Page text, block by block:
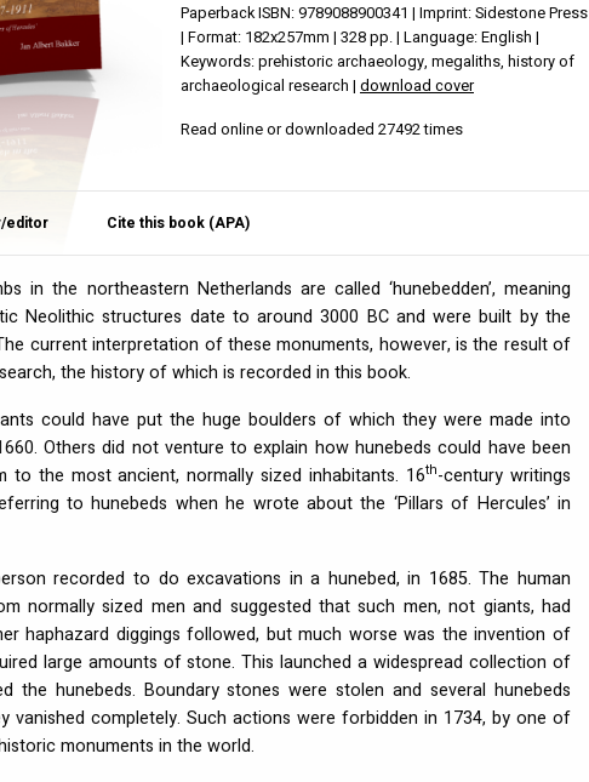
Paperback ISBN: 9789088900341 | Imprint: Sidestone Press
| Format: 182x257mm | 328 pp. | Language: English |
Keywords: prehistoric archaeology, megaliths, history of
archaeological research | download cover
Read online or downloaded 27492 times
editor Cite this book (APA)
in the northeastern Netherlands are called ‘hunebedden’, meaning
Neolithic structures date to around 3000 BC and were built by the
current interpretation of these monuments, however, is the result of
the history of which is recorded in this book.
could have put the huge boulders of which they were made into
Others did not venture to explain how hunebeds could have been
to the most ancient, normally sized inhabitants. 16th-century writings
to hunebeds when he wrote about the ‘Pillars of Hercules’ in
recorded to do excavations in a hunebed, in 1685. The human
normally sized men and suggested that such men, not giants, had
haphazard diggings followed, but much worse was the invention of
large amounts of stone. This launched a widespread collection of
the hunebeds. Boundary stones were stolen and several hunebeds
vanished completely. Such actions were forbidden in 1734, by one of
monuments in the world.